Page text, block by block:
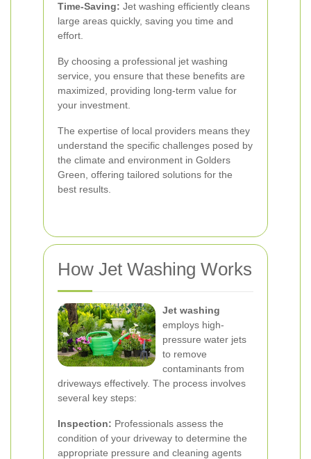
Time-Saving: Jet washing efficiently cleans
large areas quickly, saving you time and
effort.
By choosing a professional jet washing
service, you ensure that these benefits are
maximized, providing long-term value for
your investment.
The expertise of local providers means they
understand the specific challenges posed by
the climate and environment in Golders
Green, offering tailored solutions for the
best results.
How Jet Washing Works
Jet washing
employs high-
pressure water jets
to remove
contaminants from
driveways effectively. The process involves
several key steps:
Inspection: Professionals assess the
condition of your driveway to determine the
appropriate pressure and cleaning agents